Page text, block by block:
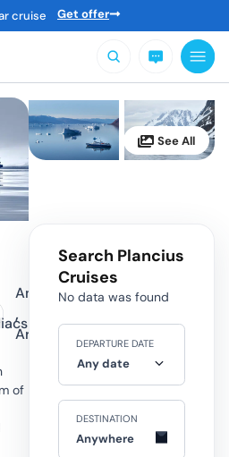
cruise Get offer
Antarctica
,
Arctic
of
Search Plancius
Cruises
No data was found
DEPARTURE DATE
Any date
DESTINATION
Anywhere